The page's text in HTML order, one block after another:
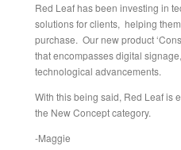
Red Leaf has been investing in
solutions for clients, helping
purchase. Our new product
that encompasses digital
technological advancements.
With this being said, Red Leaf is
the New Concept category.
-Maggie